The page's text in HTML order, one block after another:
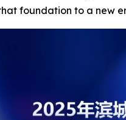
that foundation to a